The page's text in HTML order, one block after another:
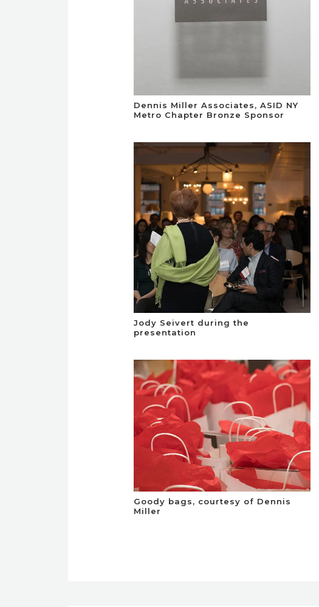
Dennis Miller Associates, ASID NY
Metro Chapter Bronze Sponsor
Jody Seivert during the
presentation
Goody bags, courtesy of Dennis
Miller